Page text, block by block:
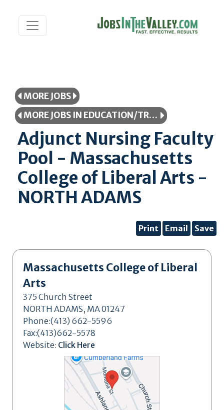
MORE JOBS
MORE JOBS IN EDUCATION/TRAINING
Adjunct Nursing Faculty
Pool - Massachusetts
College of Liberal Arts -
NORTH ADAMS
Print Email Save
Massachusetts College of Liberal
Arts
375 Church Street
NORTH ADAMS, MA 01247
Phone:(413) 662-5596
Fax:(413)662-5578
Website: Click Here